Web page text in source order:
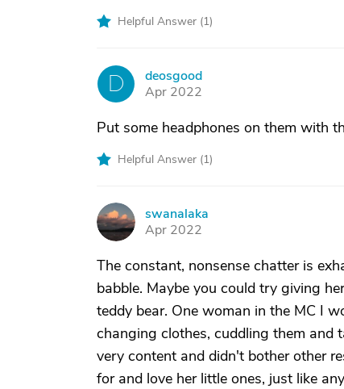
Helpful Answer (1)
D
deosgood
Apr 2022
Put some headphones on them with
Helpful Answer (1)
S
swanalaka
Apr 2022
The constant, nonsense chatter is
babble. Maybe you could try giving
teddy bear. One woman in the MC I
changing clothes, cuddling them and
very content and didn't bother other
for and love her little ones, just like